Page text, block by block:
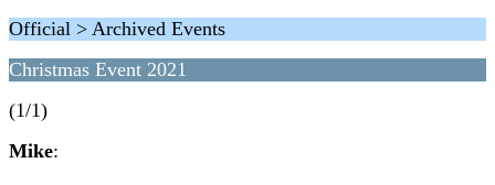
Official > Archived Events
Christmas Event 2021
(1/1)
Mike: